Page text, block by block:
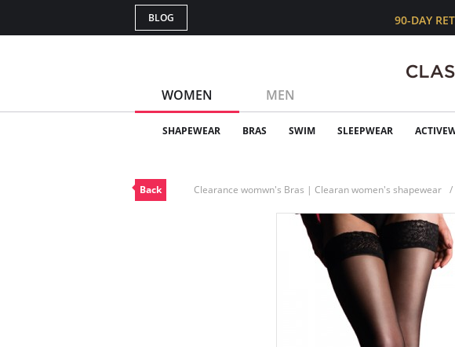
BLOG 90-DAY
WOMEN MEN
SHAPEWEAR BRAS SWIM SLEEPWEAR
Back Clearance womwn's Bras | Clearan women's shapewear